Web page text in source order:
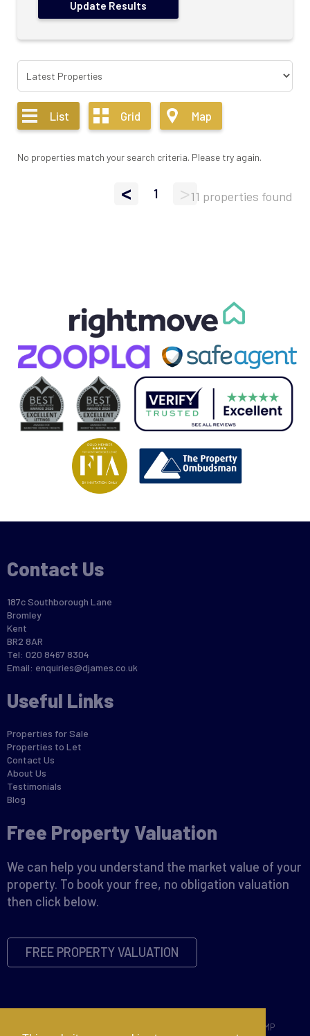
List Grid Map
No properties match your search criteria. Please try again.
< 1 >11 properties found
Contact Us
187c Southborough Lane
Bromley
Kent
BR2 8AR
Tel: 020 8467 8304
Email: enquiries@djames.co.uk
Useful Links
Properties for Sale
Properties to Let
Contact Us
About Us
Testimonials
Blog
Free Property Valuation
We can help you understand the market value of your
property. To book your free, no obligation valuation
then click below.
FREE PROPERTY VALUATION
CMP